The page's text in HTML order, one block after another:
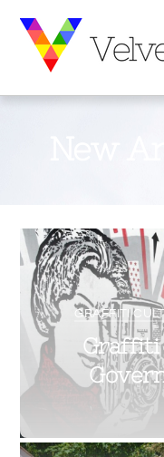
New
VELVETLIGA
GRAFFITI
Graffiti